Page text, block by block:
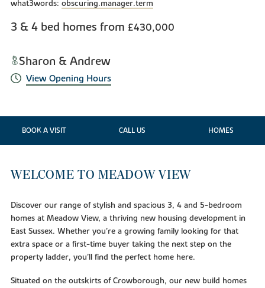
what3words: obscuring.manager.term
3 & 4 bed homes from £430,000
Sharon & Andrew
View Opening Hours
BOOK A VISIT CALL US HOMES
WELCOME TO MEADOW VIEW
Discover our range of stylish and spacious 3, 4 and 5-bedroom
homes at Meadow View, a thriving new housing development in
East Sussex. Whether you’re a growing family looking for that
extra space or a first-time buyer taking the next step on the
property ladder, you’ll find the perfect home here.
Situated on the outskirts of Crowborough, our new build homes